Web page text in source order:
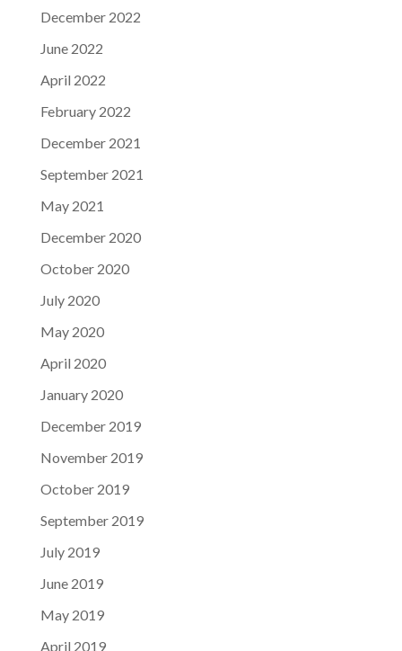
December 2022
June 2022
April 2022
February 2022
December 2021
September 2021
May 2021
December 2020
October 2020
July 2020
May 2020
April 2020
January 2020
December 2019
November 2019
October 2019
September 2019
July 2019
June 2019
May 2019
April 2019